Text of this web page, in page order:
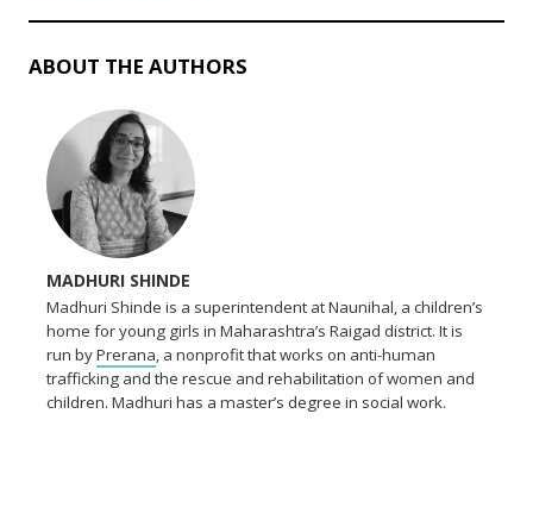
ABOUT THE AUTHORS
MADHURI SHINDE
Madhuri Shinde is a superintendent at Naunihal, a children’s
home for young girls in Maharashtra’s Raigad district. It is
run byPrerana, a nonprofit that works on anti-human
trafficking and the rescue and rehabilitation of women and
children. Madhuri has a master’s degree in social work.